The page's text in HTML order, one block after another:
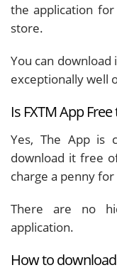
the application
store.
You can
exceptionally well
Is FXTM App Free
Yes, The App is
download it free
charge a penny
There are no
application.
How to download